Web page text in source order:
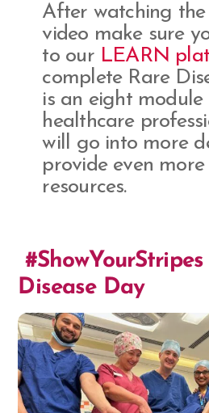
After watching
video make sure
to our LEARN
complete Rare
is an eight module
healthcare
will go into more
provide even more
resources.
Disease Day